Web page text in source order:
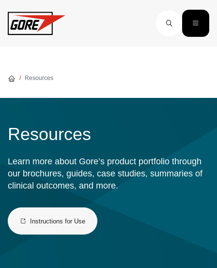
Resources
Resources
Learn more about Gore’s product portfolio through
our brochures, guides, case studies, summaries of
clinical outcomes, and more.
Instructions for Use